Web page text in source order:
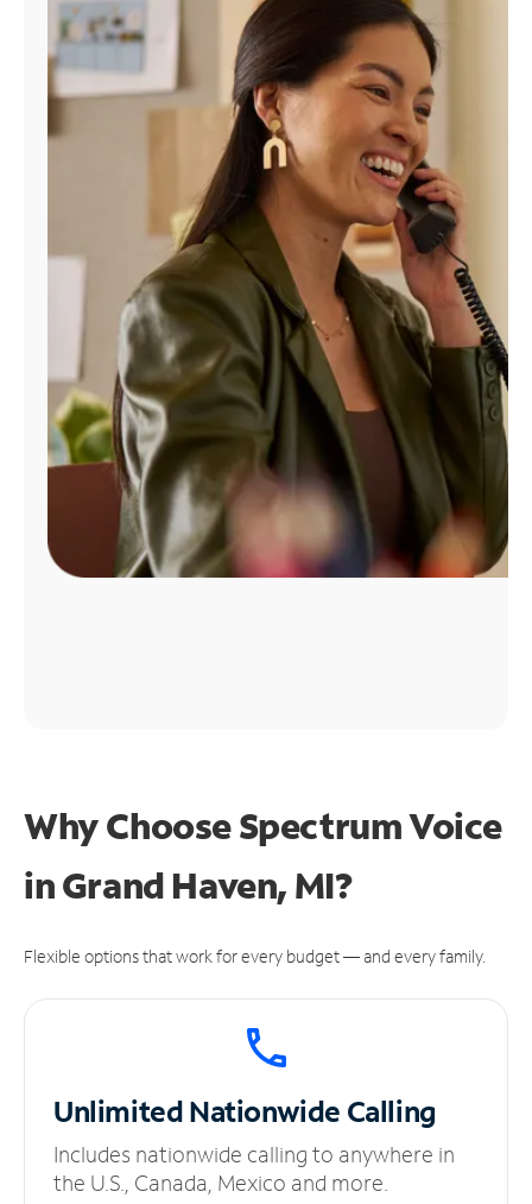
Manage
Account
Find
Why Choose Spectrum Voice
in Grand Haven, MI?
Flexible options that work for every budget — and every family.
UnlimitedNationwide Calling
Includes nationwide calling to anywhere in
the U.S., Canada, Mexico and more.